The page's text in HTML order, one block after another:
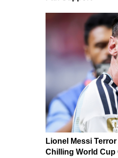
Lionel Messi
Chilling World